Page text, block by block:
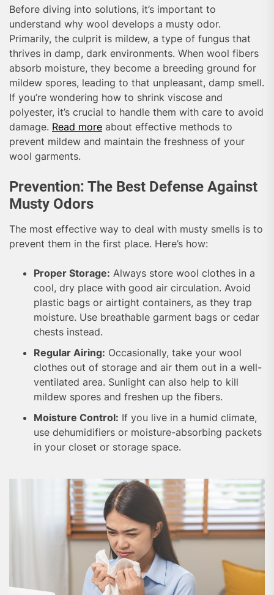
Before diving into solutions, it’s important to
understand why wool develops a musty odor.
Primarily, the culprit is mildew, a type of fungus that
thrives in damp, dark environments. When wool fibers
absorb moisture, they become a breeding ground for
mildew spores, leading to that unpleasant, damp smell.
If you’re wondering how to shrink viscose and
polyester, it’s crucial to handle them with care to avoid
damage. Read more about effective methods to
prevent mildew and maintain the freshness of your
wool garments.
Prevention: The Best Defense Against
Musty Odors
The most effective way to deal with musty smells is to
prevent them in the first place. Here’s how:
Proper Storage: Always store wool clothes in a
cool, dry place with good air circulation. Avoid
plastic bags or airtight containers, as they trap
moisture. Use breathable garment bags or cedar
chests instead.
Regular Airing: Occasionally, take your wool
clothes out of storage and air them out in a well-
ventilated area. Sunlight can also help to kill
mildew spores and freshen up the fibers.
Moisture Control: If you live in a humid climate,
use dehumidifiers or moisture-absorbing packets
in your closet or storage space.